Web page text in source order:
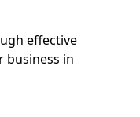
effective
business in